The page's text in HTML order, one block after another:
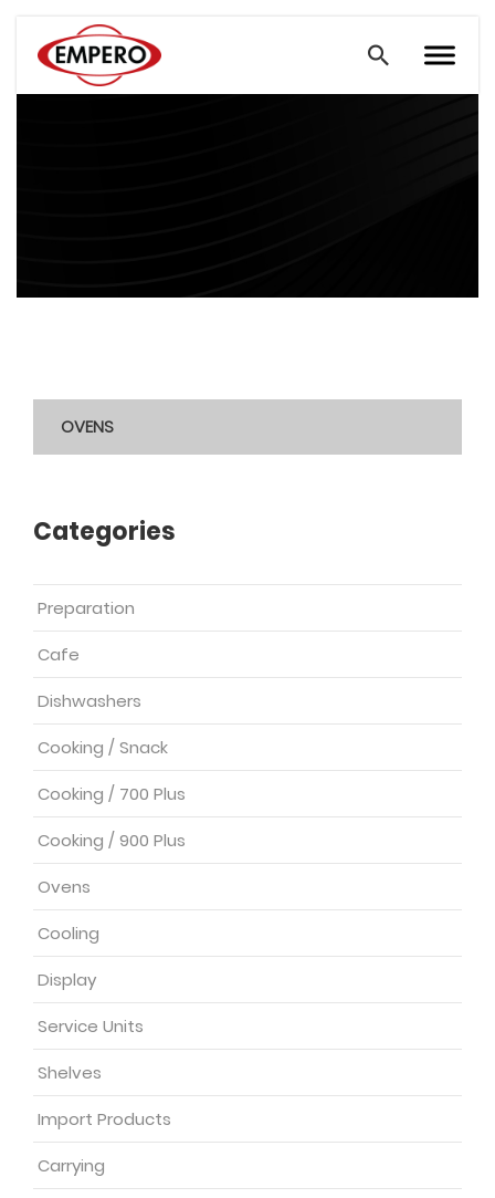
OVENS
Categories
Preparation
Cafe
Dishwashers
Cooking / Snack
Cooking / 700 Plus
Cooking / 900 Plus
Ovens
Cooling
Display
Service Units
Shelves
Import Products
Carrying